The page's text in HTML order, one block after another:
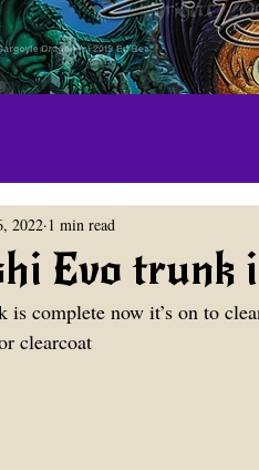
Evo trunk
2022 1 min read
complete now it’s on to
clearcoat